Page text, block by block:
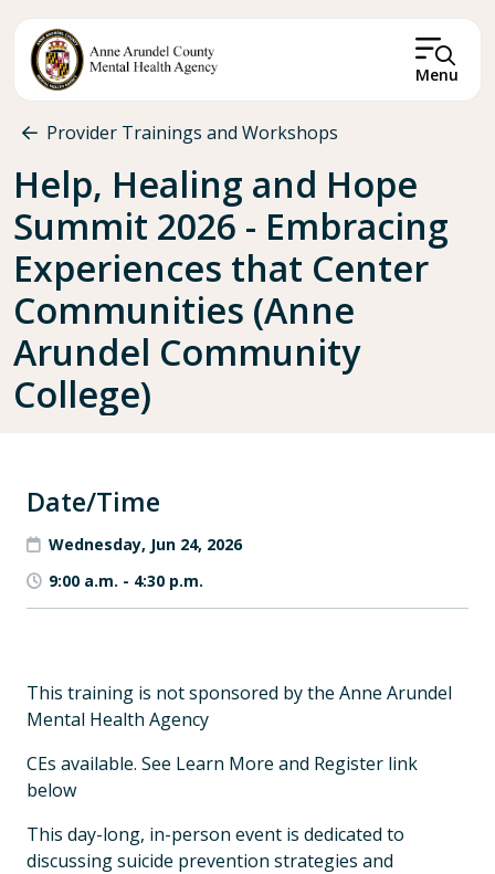
Menu
Breadcrumb
Provider Trainings and Workshops
Help, Healing and Hope
Summit 2026 - Embracing
Experiences that Center
Communities (Anne
Arundel Community
College)
Date/Time
Wednesday, Jun 24, 2026
9:00 a.m. - 4:30 p.m.
This training is not sponsored by the Anne Arundel
Mental Health Agency
CEs available. See Learn More and Register link
below
This day-long, in-person event is dedicated to
discussing suicide prevention strategies and